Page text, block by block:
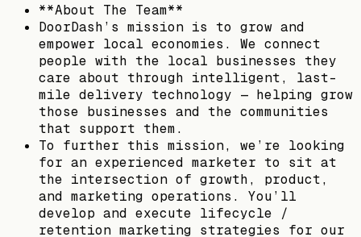
**About The Team**
DoorDash’s mission is to grow and
empower local economies. We connect
people with the local businesses they
care about through intelligent, last-
mile delivery technology — helping grow
those businesses and the communities
that support them.
To further this mission, we’re looking
for an experienced marketer to sit at
the intersection of growth, product,
and marketing operations. You’ll
develop and execute lifecycle /
retention marketing strategies for our